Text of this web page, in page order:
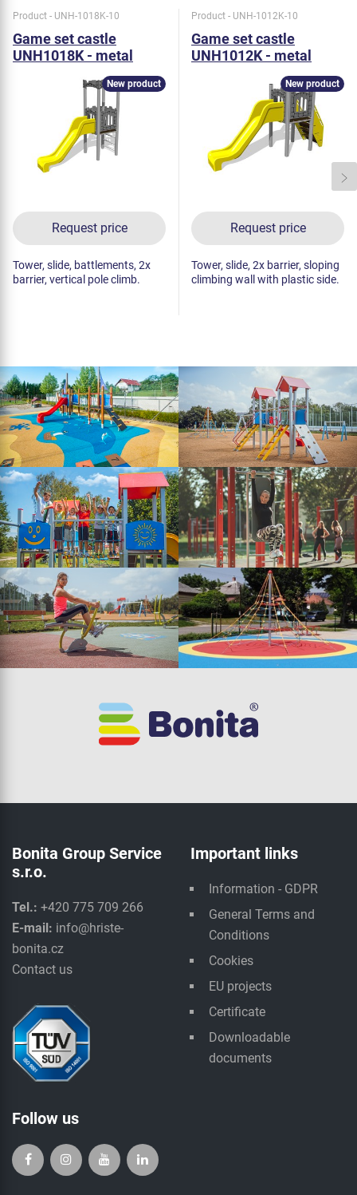
Product - UNH-1018K-10
Game set castle
UNH1018K - metal
Request price
New product
Tower, slide, battlements, 2x
barrier, vertical pole climb.
Product - UNH-1012K-10
Game set castle
UNH1012K - metal
Request price
New product
Tower, slide, 2x barrier, sloping
climbing wall with plastic side.
Bonita Group Service
s.r.o.
Tel.: +420 775 709 266
E-mail: info@hriste-
bonita.cz
Contact us
Important links
Information - GDPR
General Terms and
Conditions
Cookies
EU projects
Certificate
Downloadable
documents
Follow us